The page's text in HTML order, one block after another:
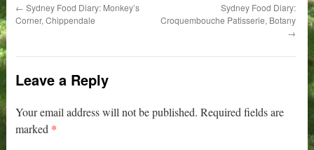
← Sydney Food Diary: Monkey’s
Corner, Chippendale
Sydney Food Diary:
Croquembouche Patisserie, Botany
→
Leave a Reply
Your email address will not be published. Required fields are
marked *